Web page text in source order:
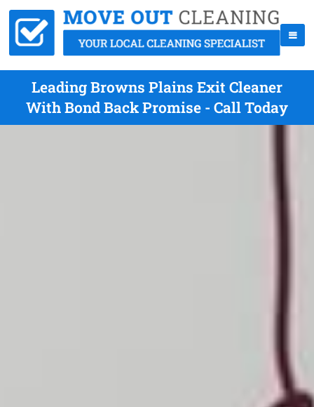
Leading Browns Plains Exit Cleaner
With Bond Back Promise - Call Today